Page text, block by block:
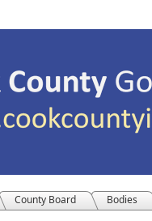
County Board Bodies